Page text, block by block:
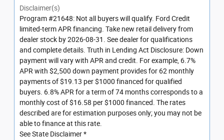
Disclaimer(s)
Program #21648: Not all buyers will qualify. Ford Credit
limited-term APR financing. Take new retail delivery from
dealer stock by 2026-08-31. See dealer for qualifications
and complete details. Truth in Lending Act Disclosure: Down
payment will vary with APR and credit. For example, 6.7%
APR with $2,500 down payment provides for 62 monthly
payments of $19.13 per $1000 financed for qualified
buyers. 6.8% APR for a term of 74 months corresponds to a
monthly cost of $16.58 per $1000 financed. The rates
described are for estimation purposes only; you may not be
able to finance at this rate.
See State Disclaimer *